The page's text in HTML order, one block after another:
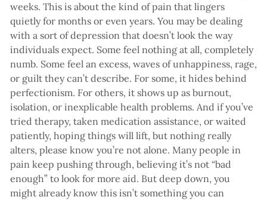
weeks. This is about the kind of pain that lingers
quietly for months or even years. You may be dealing
with a sort of depression that doesn’t look the way
individuals expect. Some feel nothing at all, completely
numb. Some feel an excess, waves of unhappiness, rage,
or guilt they can’t describe. For some, it hides behind
perfectionism. For others, it shows up as burnout,
isolation, or inexplicable health problems. And if you’ve
tried therapy, taken medication assistance, or waited
patiently, hoping things will lift, but nothing really
alters, please know you’re not alone. Many people in
pain keep pushing through, believing it’s not “bad
enough” to look for more aid. But deep down, you
might already know this isn’t something you can